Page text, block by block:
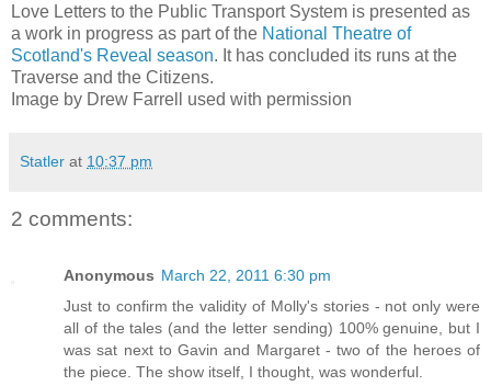
Love Letters to the Public Transport System is presented as
a work in progress as part of the National Theatre of
Scotland's Reveal season. It has concluded its runs at the
Traverse and the Citizens.
Image by Drew Farrell used with permission
Statler at 10:37 pm
2 comments:
Anonymous March 22, 2011 6:30 pm
Just to confirm the validity of Molly's stories - not only were
all of the tales (and the letter sending) 100% genuine, but I
was sat next to Gavin and Margaret - two of the heroes of
the piece. The show itself, I thought, was wonderful.